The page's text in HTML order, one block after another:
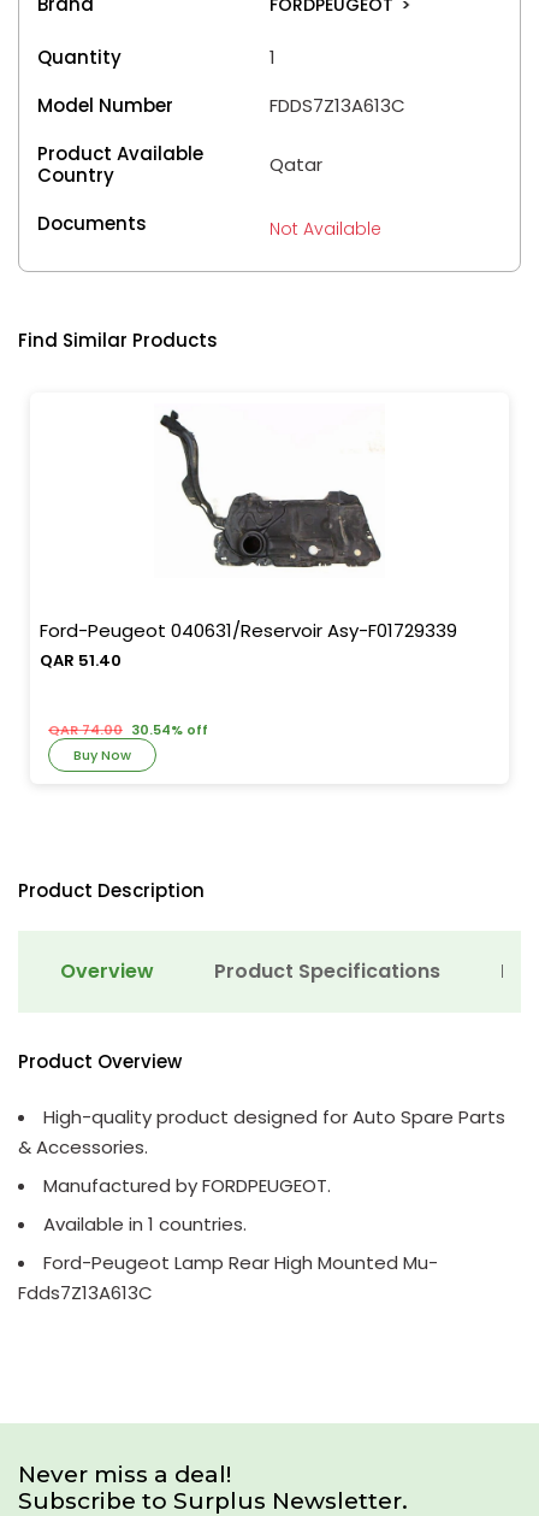
Quantity
1
Model Number
FDDS7Z13A613C
Product Available
Country
Qatar
Documents Not Available
Find Similar Products
Ford-Peugeot 040631/Reservoir Asy-F01729339
QAR 51.40
QAR 74.00 30.54% off
Buy Now
Product Description
Overview Product Specifications
Product Overview
High-quality product designed for Auto Spare Parts
& Accessories.
Manufactured by FORDPEUGEOT.
Available in 1 countries.
Ford-Peugeot Lamp Rear High Mounted Mu-
Fdds7Z13A613C
Never miss a deal!
Subscribe to Surplus Newsletter.